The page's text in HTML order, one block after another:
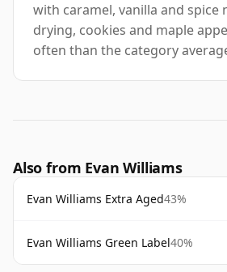
with caramel, vanilla and spice
drying, cookies and maple
often than the category
Also from Evan Williams
Evan Williams Extra Aged43%
Evan Williams Green Label40%